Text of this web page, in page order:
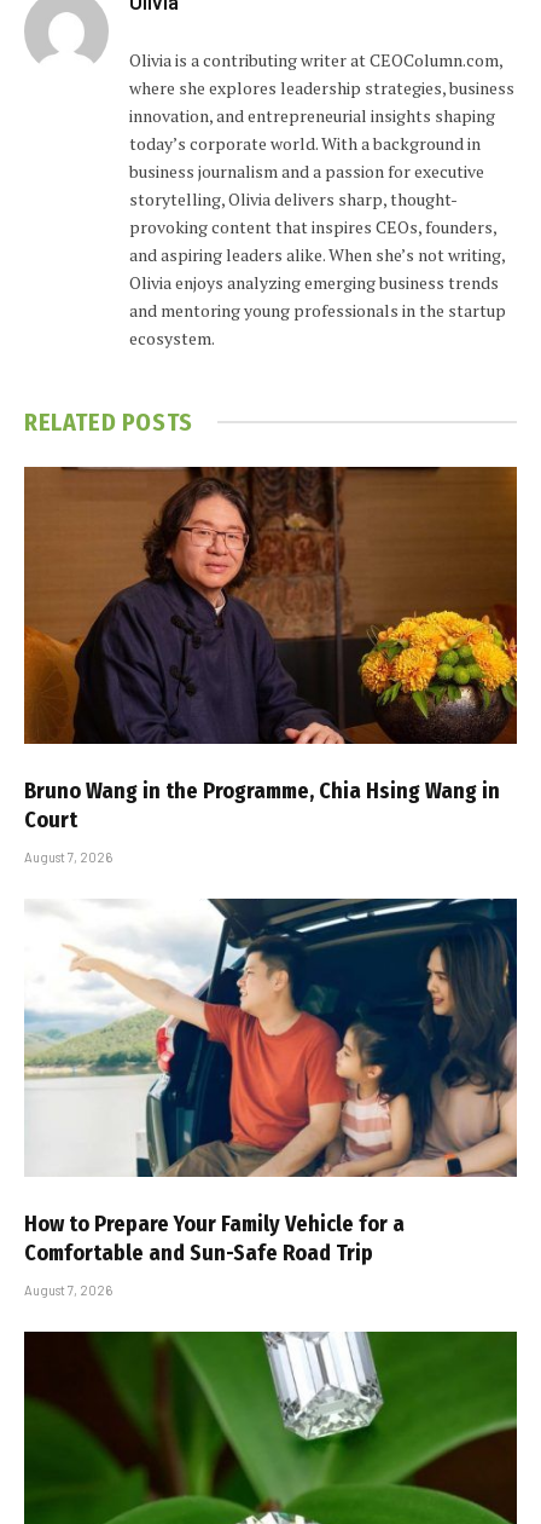
Olivia is a contributing writer at CEOColumn.com,
where she explores leadership strategies, business
innovation, and entrepreneurial insights shaping
today’s corporate world. With a background in
business journalism and a passion for executive
storytelling, Olivia delivers sharp, thought-
provoking content that inspires CEOs, founders,
and aspiring leaders alike. When she’s not writing,
Olivia enjoys analyzing emerging business trends
and mentoring young professionals in the startup
ecosystem.
RELATED POSTS
Bruno Wang in the Programme, Chia Hsing Wang in
Court
August 7, 2026
How to Prepare Your Family Vehicle for a
Comfortable and Sun-Safe Road Trip
August 7, 2026